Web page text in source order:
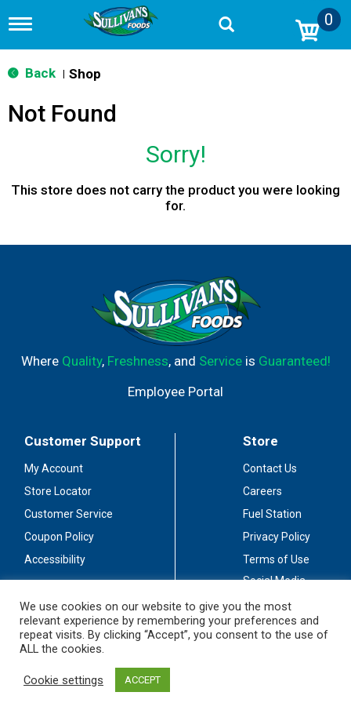
T
g
g
n
a
n
0
Back Shop
Not Found
Sorry!
This store does not carry the product you were looking
for.
Where Quality, Freshness, and Serviceis Guaranteed!
Employee Portal
Customer Support
My Account
Store Locator
Customer Service
Coupon Policy
Accessibility
Store
Contact Us
Careers
Fuel Station
Privacy Policy
Terms of Use
Social Media
Stay Connected
We use cookies on our website to give you the most
relevant experience by remembering your preferences and
repeat visits. By clicking “Accept”, you consent to the use of
ALL the cookies.
Cookie settings ACCEPT